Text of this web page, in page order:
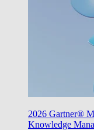
2026 Gartner®
Knowledge